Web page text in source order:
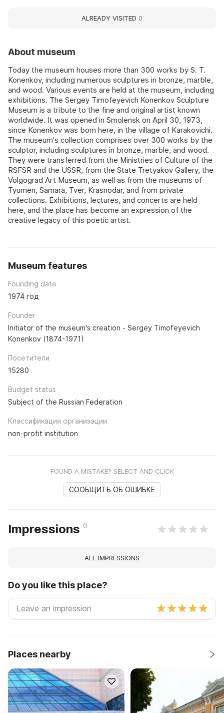
About museum
Today the museum houses more than 300 works by S. T.
Konenkov, including numerous sculptures in bronze, marble,
and wood. Various events are held at the museum, including
exhibitions. The Sergey Timofeyevich Konenkov Sculpture
Museum is a tribute to the fine and original artist known
worldwide. It was opened in Smolensk on April 30, 1973,
since Konenkov was born here, in the village of Karakovichi.
The museum's collection comprises over 300 works by the
sculptor, including sculptures in bronze, marble, and wood.
They were transferred from the Ministries of Culture of the
RSFSR and the USSR, from the State Tretyakov Gallery, the
Volgograd Art Museum, as well as from the museums of
Tyumen, Samara, Tver, Krasnodar, and from private
collections. Exhibitions, lectures, and concerts are held
here, and the place has become an expression of the
creative legacy of this poetic artist.
Museum features
Founding date
1974 год
Founder
Initiator of the museum's creation - Sergey Timofeyevich
Konenkov (1874-1971)
Посетители
15280
Budget status
Subject of the Russian Federation
Классификация организации
non-profit institution
FOUND A MISTAKE? SELECT AND CLICK
СООБЩИТЬ ОБ ОШИБКЕ
Impressions 0
ALL IMPRESSIONS
Do you like this place?
Places nearby
ALREADY VISITED 0